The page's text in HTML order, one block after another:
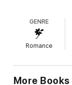
undeniable, but
beyond
irresistible…
GENRE
Romance
More